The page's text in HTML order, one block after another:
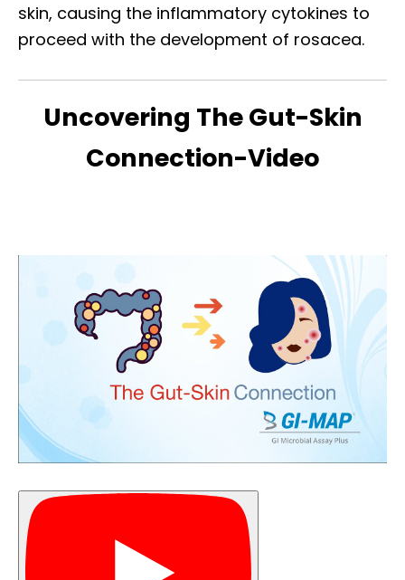
skin, causing the inflammatory cytokines to
proceed with the development of rosacea.
Uncovering The Gut-Skin
Connection-Video